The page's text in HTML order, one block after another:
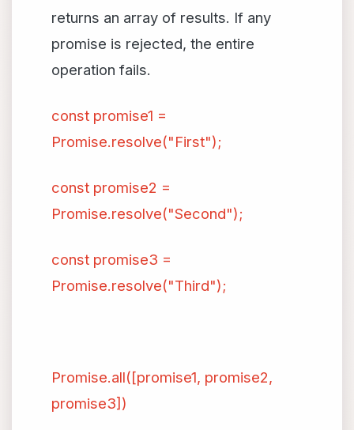
returns an array of results. If any
promise is rejected, the entire
operation fails.
const promise1 =
Promise.resolve("First");
const promise2 =
Promise.resolve("Second");
const promise3 =
Promise.resolve("Third");
Promise.all([promise1, promise2,
promise3])